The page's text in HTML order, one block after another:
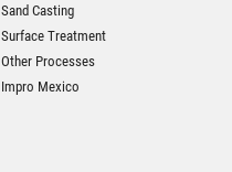
Sand Casting
Surface Treatment
Other Processes
Impro Mexico